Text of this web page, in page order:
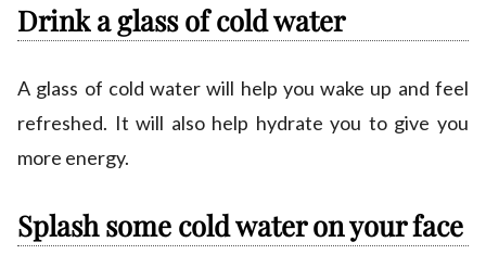
Drink a glass of cold water
A glass of cold water will help you wake up and feel
refreshed. It will also help hydrate you to give you
more energy.
Splash some cold water on your face